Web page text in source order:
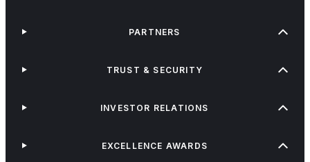
PARTNERS
TRUST & SECURITY
INVESTOR RELATIONS
EXCELLENCE AWARDS